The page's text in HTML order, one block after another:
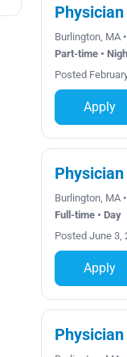
Burlington, MA
Part-time •
Posted
Apply
Burlington, MA
Full-time • Day
Posted June 3,
Apply